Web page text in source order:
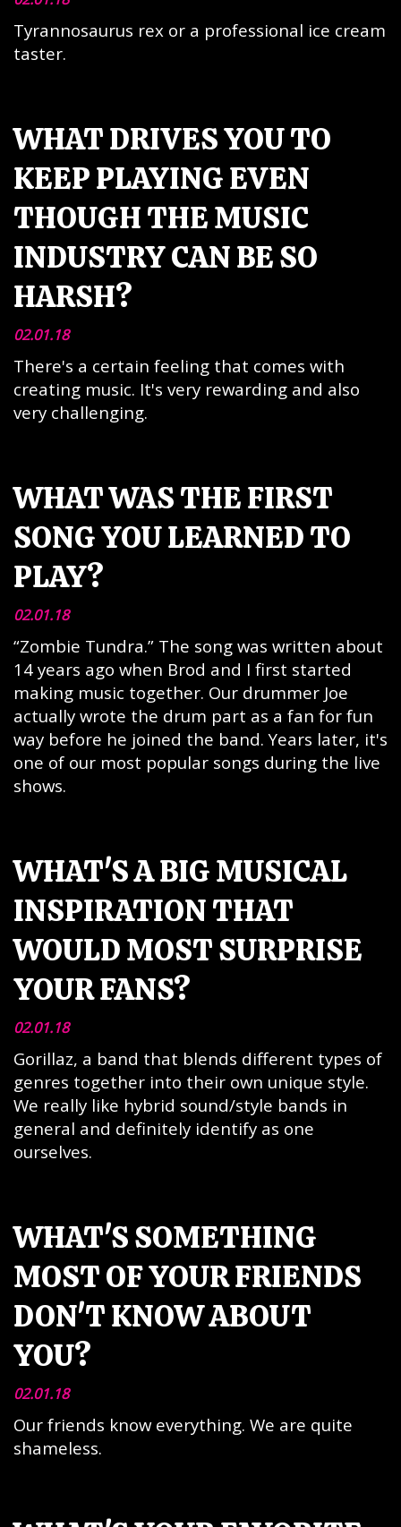
Tyrannosaurus rex or a professional ice cream
taster.
WHAT DRIVES YOU TO
KEEP PLAYING EVEN
THOUGH THE MUSIC
INDUSTRY CAN BE SO
HARSH?
02.01.18
There's a certain feeling that comes with
creating music. It's very rewarding and also
very challenging.
WHAT WAS THE FIRST
SONG YOU LEARNED TO
PLAY?
02.01.18
“Zombie Tundra.” The song was written about
14 years ago when Brod and I first started
making music together. Our drummer Joe
actually wrote the drum part as a fan for fun
way before he joined the band. Years later, it's
one of our most popular songs during the live
shows.
WHAT'S A BIG MUSICAL
INSPIRATION THAT
WOULD MOST SURPRISE
YOUR FANS?
02.01.18
Gorillaz, a band that blends different types of
genres together into their own unique style.
We really like hybrid sound/style bands in
general and definitely identify as one
ourselves.
WHAT'S SOMETHING
MOST OF YOUR FRIENDS
DON'T KNOW ABOUT
YOU?
02.01.18
Our friends know everything. We are quite
shameless.